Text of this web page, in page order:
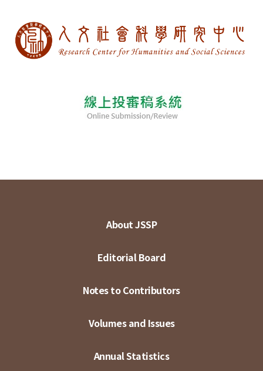
About JSSP
Editorial Board
Notes to Contributors
Volumes and Issues
Annual Statistics